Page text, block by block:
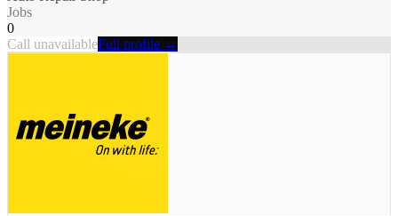
Jobs
0
Call unavailableFull profile →